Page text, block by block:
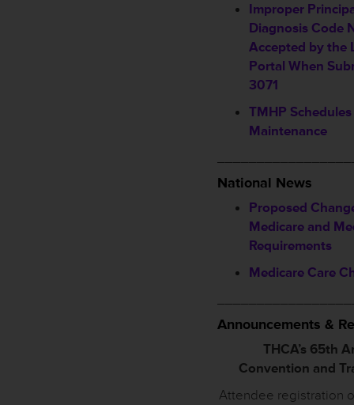
Improper
Diagnosis Code
Accepted by the
Portal When
3071
TMHP
Maintenance
National News
Proposed
Medicare and
Requirements
Medicare Care
Announcements &
THCA’s 65th
Convention and
Attendee registration